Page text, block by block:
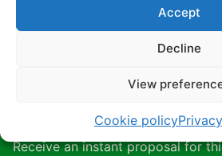
Accept
Decline
View
Cookie policy
Want to
more
this trip?
Receive an instant proposal for